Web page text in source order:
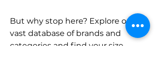
But why stop here? Explore our
vast database of brands and
categories and find your size.